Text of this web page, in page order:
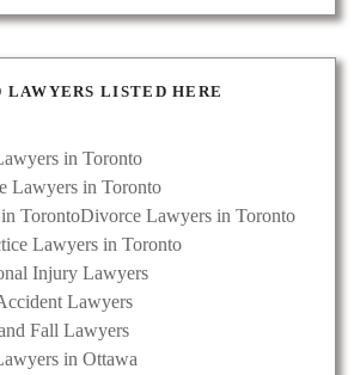
LAWYERS LISTED HERE
in Toronto
Lawyers in Toronto
TorontoDivorce Lawyers in Toronto
Lawyers in Toronto
Injury Lawyers
Lawyers
Fall Lawyers
in Ottawa